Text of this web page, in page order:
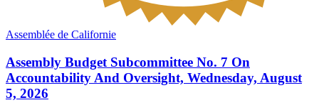
Assemblée de Californie
Assembly Budget Subcommittee No. 7 On
Accountability And Oversight, Wednesday, August
5, 2026